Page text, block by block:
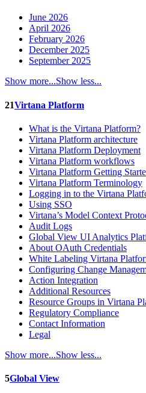
June 2026
April 2026
February 2026
December 2025
September 2025
Show more...Show less...
21Virtana Platform
What is the Virtana Platform?
Virtana Platform architecture
Virtana Platform Deployment
Virtana Platform workflows
Virtana Platform Getting
Virtana Platform Terminology
Logging in to the Virtana
Using SSO
Virtana’s Model Context
Audit Logs
Global View UI Analytics
About OAuth Credentials
White Labeling Virtana
Configuring Change
Action Integration
Additional Resources
Resource Groups in Virtana
Regulatory Compliance
Contact Information
Legal
Show more...Show less...
5Global View